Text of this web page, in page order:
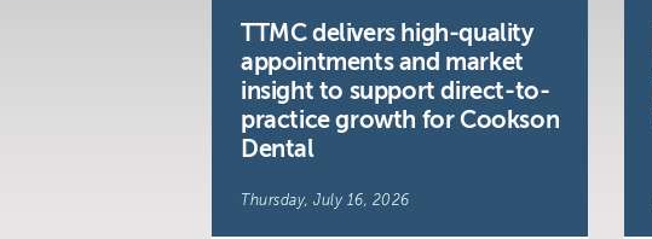
TTMC delivers high-quality
appointments and market
insight to support direct-to-
practice growth for Cookson
Dental
Thursday, July 16, 2026
Visit us at:
The Telemarketing Company
26-27 Regency Square
East Sussex